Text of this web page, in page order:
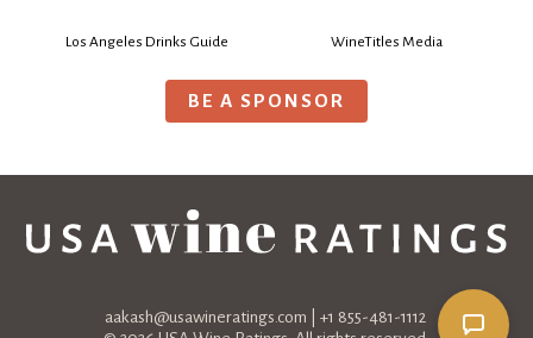
Los Angeles Drinks Guide WineTitles Media
BE A SPONSOR
aakash@usawineratings.com | +1 855-481-1112